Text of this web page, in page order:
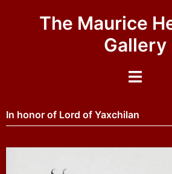
The Maurice
Gallery
In honor of Lord of Yaxchilan